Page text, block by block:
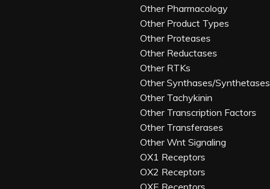
Other Pharmacology
Other Product Types
Other Proteases
Other Reductases
Other RTKs
Other Synthases/Synthetases
Other Tachykinin
Other Transcription Factors
Other Transferases
Other Wnt Signaling
OX1 Receptors
OX2 Receptors
OXE Receptors